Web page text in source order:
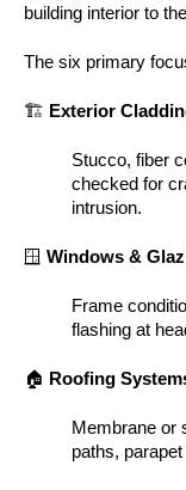
building interior to
The six primary
🏗️ Exterior
Stucco, fiber
checked for
intrusion.
🪟 Windows &
Frame
flashing at
🏠 Roofing
Membrane or
paths,